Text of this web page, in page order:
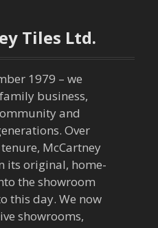
Tiles Ltd.
1979 – we
business,
and
Over
McCartney
its original, home-
the showroom
this day. We now
showrooms,